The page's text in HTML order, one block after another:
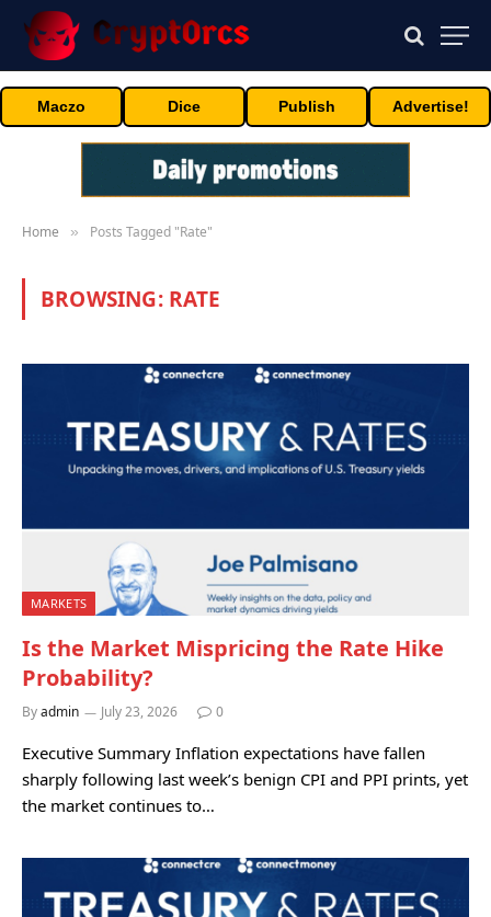
Maczo Dice Publish Advertise!
Home » Posts Tagged "Rate"
BROWSING: RATE
MARKETS
Is the Market Mispricing the Rate Hike
Probability?
Byadmin July 23, 2026 0
Executive Summary Inflation expectations have fallen
sharply following last week’s benign CPI and PPI prints, yet
the market continues to…